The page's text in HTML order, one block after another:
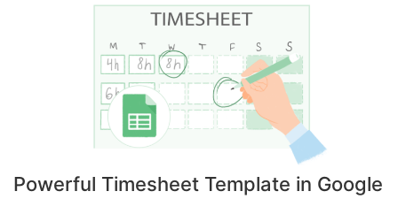
Powerful Timesheet Template in Google